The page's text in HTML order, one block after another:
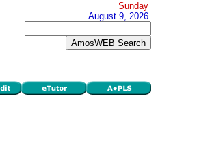
Sunday
August 9, 2026